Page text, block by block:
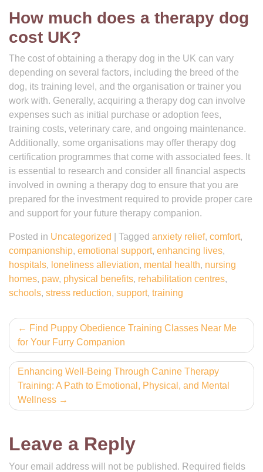
How much does a therapy dog
cost UK?
The cost of obtaining a therapy dog in the UK can vary
depending on several factors, including the breed of the
dog, its training level, and the organisation or trainer you
work with. Generally, acquiring a therapy dog can involve
expenses such as initial purchase or adoption fees,
training costs, veterinary care, and ongoing maintenance.
Additionally, some organisations may offer therapy dog
certification programmes that come with associated fees. It
is essential to research and consider all financial aspects
involved in owning a therapy dog to ensure that you are
prepared for the investment required to provide proper care
and support for your future therapy companion.
Posted in Uncategorized Tagged anxiety relief, comfort,
companionship, emotional support, enhancing lives,
hospitals, loneliness alleviation, mental health, nursing
homes, paw, physical benefits, rehabilitation centres,
schools, stress reduction, support, training
Post
navigation
Find Puppy Obedience Training Classes Near Me
for Your Furry Companion
Enhancing Well-Being Through Canine Therapy
Training: A Path to Emotional, Physical, and Mental
Wellness
Leave a Reply
Your email address will not be published. Required fields